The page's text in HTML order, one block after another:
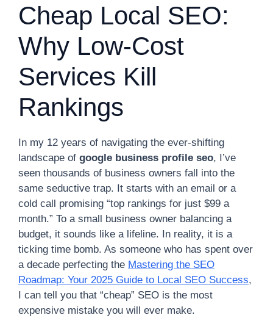
Cheap Local SEO:
Why Low-Cost
Services Kill
Rankings
In my 12 years of navigating the ever-shifting
landscape of google business profile seo, I’ve
seen thousands of business owners fall into the
same seductive trap. It starts with an email or a
cold call promising “top rankings for just $99 a
month.” To a small business owner balancing a
budget, it sounds like a lifeline. In reality, it is a
ticking time bomb. As someone who has spent over
a decade perfecting the Mastering the SEO
Roadmap: Your 2025 Guide to Local SEO Success,
I can tell you that “cheap” SEO is the most
expensive mistake you will ever make.